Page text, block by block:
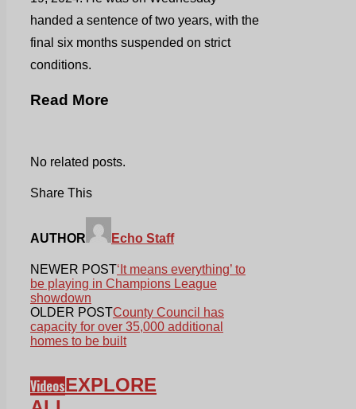
handed a sentence of two years, with the
final six months suspended on strict
conditions.
Read More
No related posts.
Share This
AUTHOR Echo Staff
NEWER POST‘It means everything’ to
be playing in Champions League
showdown
OLDER POSTCounty Council has
capacity for over 35,000 additional
homes to be built
VideosEXPLORE